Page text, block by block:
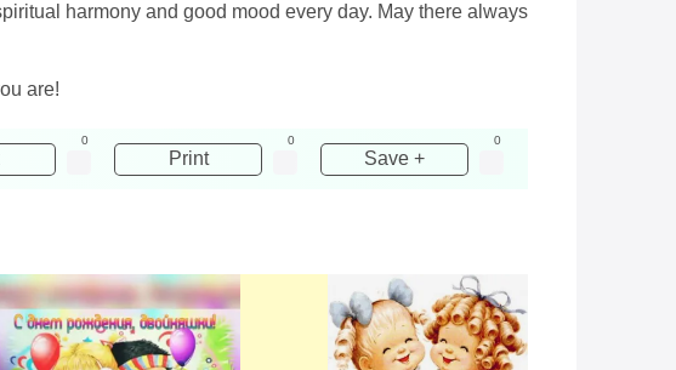
harmony and good mood every day. May there always
are!
0
Print
0
Save +
0